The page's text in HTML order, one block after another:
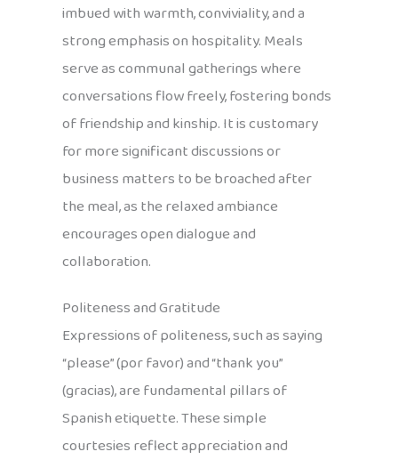
imbued with warmth, conviviality, and a
strong emphasis on hospitality. Meals
serve as communal gatherings where
conversations flow freely, fostering bonds
of friendship and kinship. It is customary
for more significant discussions or
business matters to be broached after
the meal, as the relaxed ambiance
encourages open dialogue and
collaboration.
Politeness and Gratitude
Expressions of politeness, such as saying
“please” (por favor) and “thank you”
(gracias), are fundamental pillars of
Spanish etiquette. These simple
courtesies reflect appreciation and